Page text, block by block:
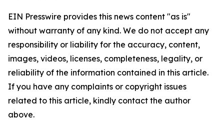
EIN Presswire provides this news content "as is"
without warranty of any kind. We do not accept any
responsibility or liability for the accuracy, content,
images, videos, licenses, completeness, legality, or
reliability of the information contained in this article.
If you have any complaints or copyright issues
related to this article, kindly contact the author
above.